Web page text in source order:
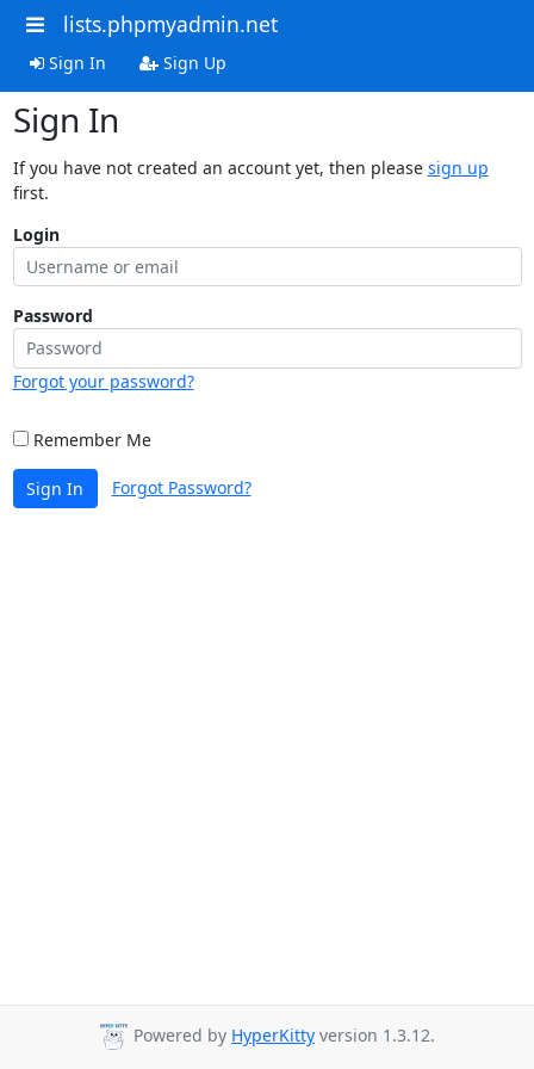
lists.phpmyadmin.net
Sign In Sign Up
Sign In
If you have not created an account yet, then please sign up
first.
Login
Password
Forgot your password?
Remember Me
Sign In Forgot Password?
Powered by HyperKitty version 1.3.12.